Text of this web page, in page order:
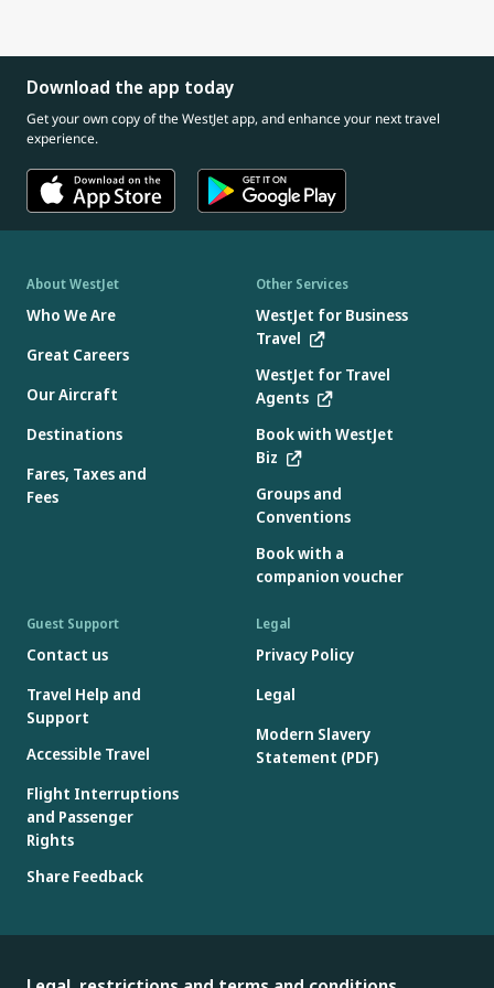
with a doctor before travelling, as congestion can increase
pressure in the ears.
Download the app today
Get your own copy of the WestJet app, and enhance your next travel
experience.
About WestJet
Who We Are
Great Careers
Our Aircraft
Destinations
Fares, Taxes and
Fees
Other Services
WestJet for Business
Travel
WestJet for Travel
Agents
Book with WestJet
Biz
Groups and
Conventions
Book with a
companion voucher
Guest Support
Contact us
Travel Help and
Support
Accessible Travel
Flight Interruptions
and Passenger
Rights
Share Feedback
Legal
Privacy Policy
Legal
Modern Slavery
Statement (PDF)